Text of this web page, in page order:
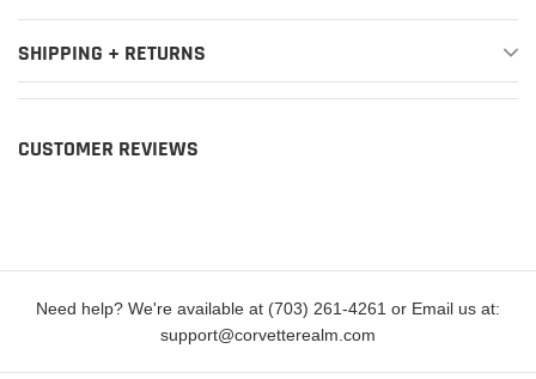
SHIPPING + RETURNS
CUSTOMER REVIEWS
Need help? We're available at (703) 261-4261 or Email us at:
support@corvetterealm.com